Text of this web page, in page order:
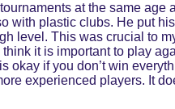
at the same age
with plastic clubs. He put
level. This was crucial to
it is important to play
okay if you don’t win
experienced players. It